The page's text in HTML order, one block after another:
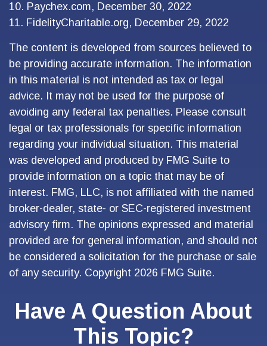
10. Paychex.com, December 30, 2022
11. FidelityCharitable.org, December 29, 2022
The content is developed from sources believed to
be providing accurate information. The information
in this material is not intended as tax or legal
advice. It may not be used for the purpose of
avoiding any federal tax penalties. Please consult
legal or tax professionals for specific information
regarding your individual situation. This material
was developed and produced by FMG Suite to
provide information on a topic that may be of
interest. FMG, LLC, is not affiliated with the named
broker-dealer, state- or SEC-registered investment
advisory firm. The opinions expressed and material
provided are for general information, and should not
be considered a solicitation for the purchase or sale
of any security. Copyright 2026 FMG Suite.
Have A Question About
This Topic?